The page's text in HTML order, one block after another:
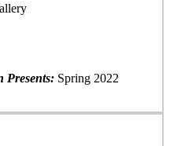
Presents:Spring 2022